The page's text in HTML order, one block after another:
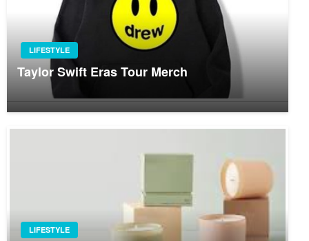
LIFESTYLE
Taylor Swift Eras Tour Merch
LIFESTYLE